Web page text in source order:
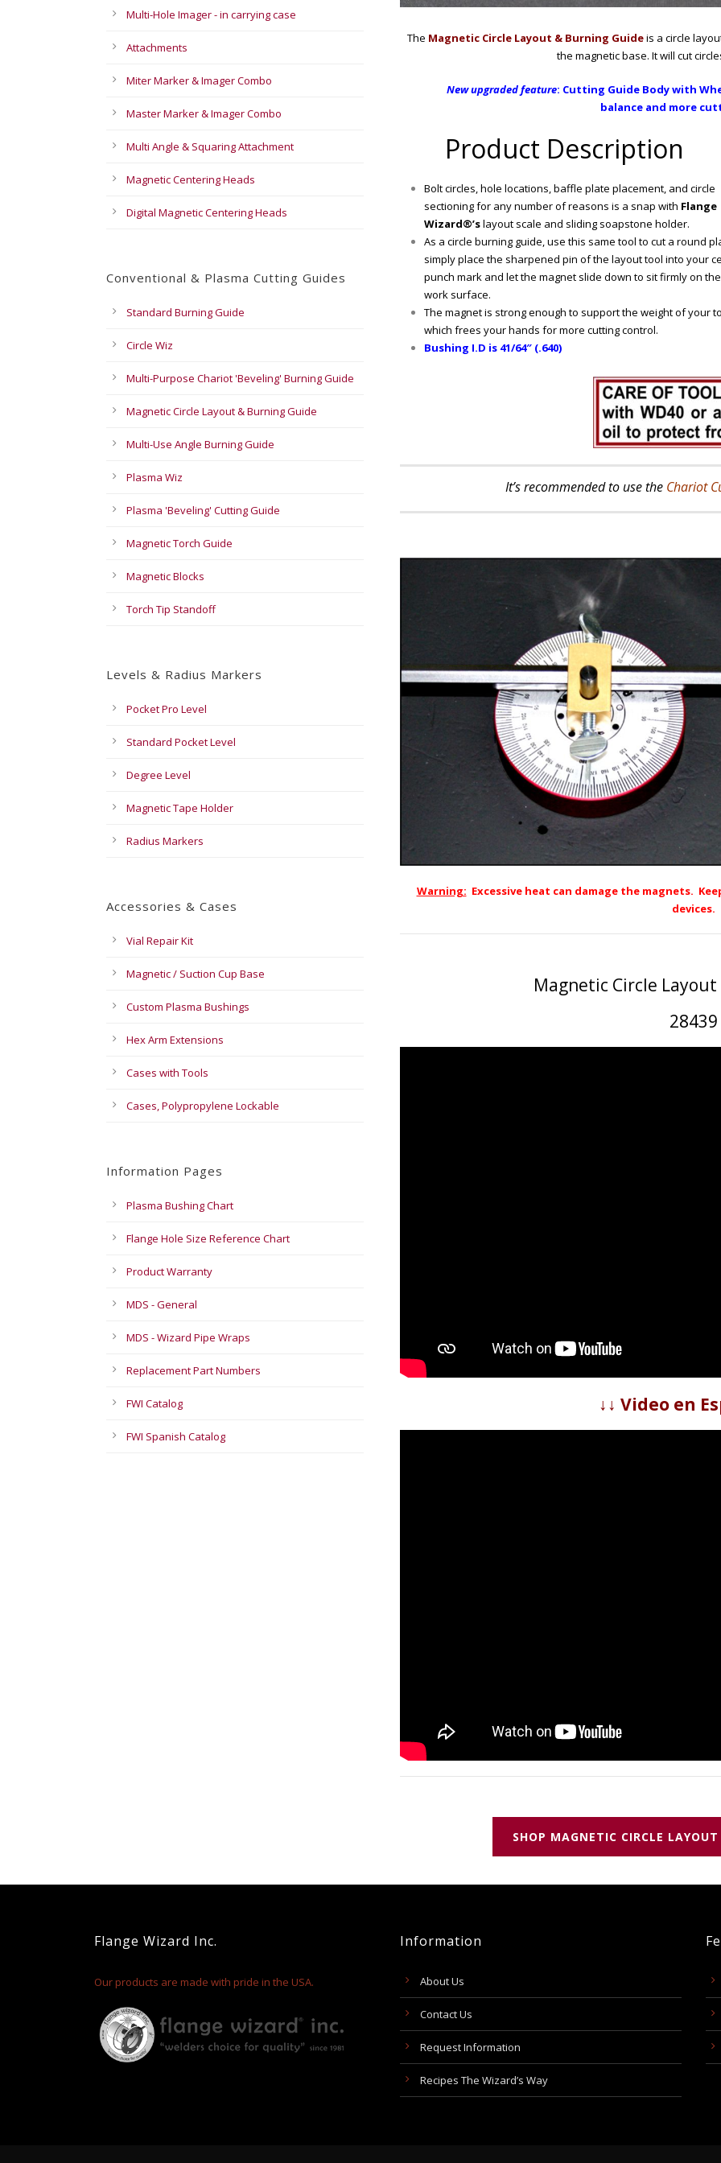
The Magnetic Circle Layout & Burning Guideis a circle
the magnetic base. It will cut
New upgraded feature: Cutting Guide Body with
balance and more
Product Description
Bolt circles, hole locations, baffle plate placement, and circle
sectioning for any number of reasons is a snap with Flange
Wizard®’slayout scale and sliding soapstone holder.
As a circle burning guide, use this same tool to cut a round
simply place the sharpened pin of the layout tool into your
punch mark and let the magnet slide down to sit firmly on the
work surface.
The magnet is strong enough to support the weight of your
which frees your hands for more cutting control.
Bushing I.D is 41/64″ (.640)
It’s recommended to use the Chariot
Warning: Excessive heat can damage the magnets.
devices.
Magnetic Circle
28439
↓↓ Video en
SHOP MAGNETIC CIRCLE
Multi-Hole Imager - in carrying case
Attachments
Miter Marker & Imager Combo
Master Marker & Imager Combo
Multi Angle & Squaring Attachment
Magnetic Centering Heads
Digital Magnetic Centering Heads
Conventional & Plasma Cutting Guides
Standard Burning Guide
Circle Wiz
Multi-Purpose Chariot 'Beveling' Burning Guide
Magnetic Circle Layout & Burning Guide
Multi-Use Angle Burning Guide
Plasma Wiz
Plasma 'Beveling' Cutting Guide
Magnetic Torch Guide
Magnetic Blocks
Torch Tip Standoff
Levels & Radius Markers
Pocket Pro Level
Standard Pocket Level
Degree Level
Magnetic Tape Holder
Radius Markers
Accessories & Cases
Vial Repair Kit
Magnetic / Suction Cup Base
Custom Plasma Bushings
Hex Arm Extensions
Cases with Tools
Cases, Polypropylene Lockable
Information Pages
Plasma Bushing Chart
Flange Hole Size Reference Chart
Product Warranty
MDS - General
MDS - Wizard Pipe Wraps
Replacement Part Numbers
FWI Catalog
FWI Spanish Catalog
Flange Wizard Inc.
Our products are made with pride in the USA.
Information
About Us
Contact Us
Request Information
Recipes The Wizard’s Way